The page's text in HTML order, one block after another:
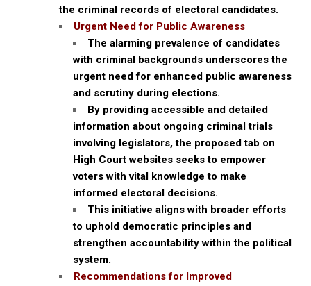
the criminal records of electoral candidates.
Urgent Need for Public Awareness
The alarming prevalence of candidates
with criminal backgrounds underscores the
urgent need for enhanced public awareness
and scrutiny during elections.
By providing accessible and detailed
information about ongoing criminal trials
involving legislators, the proposed tab on
High Court websites seeks to empower
voters with vital knowledge to make
informed electoral decisions.
This initiative aligns with broader efforts
to uphold democratic principles and
strengthen accountability within the political
system.
Recommendations for Improved